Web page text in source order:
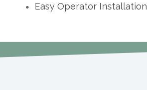
Easy Operator Installation